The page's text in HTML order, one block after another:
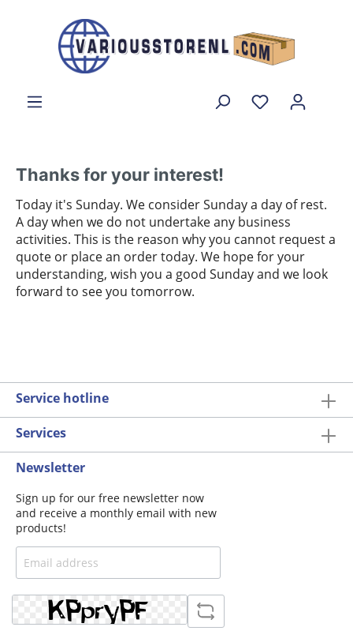
Thanks for your interest!
Today it's Sunday. We consider Sunday a day of rest.
A day when we do not undertake any business
activities. This is the reason why you cannot request a
quote or place an order today. We hope for your
understanding, wish you a good Sunday and we look
forward to see you tomorrow.
Service hotline
Services
Newsletter
Sign up for our free newsletter now
and receive a monthly email with new
products!